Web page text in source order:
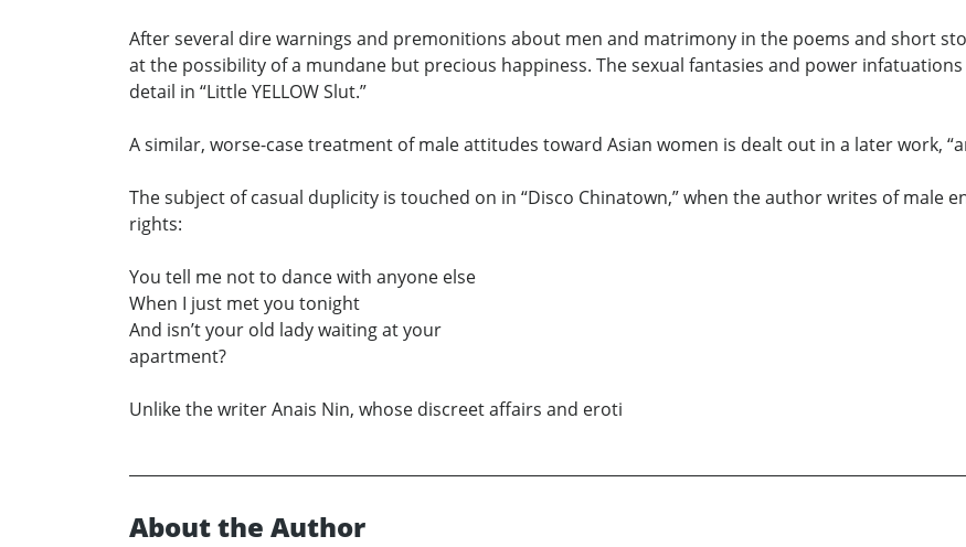
After several dire warnings and premonitions about men and matrimony in the poems and short
at the possibility of a mundane but precious happiness. The sexual fantasies and power
detail in “Little YELLOW Slut.”
A similar, worse-case treatment of male attitudes toward Asian women is dealt out in a later work,
The subject of casual duplicity is touched on in “Disco Chinatown,” when the author writes of male
rights:
You tell me not to dance with anyone else
When I just met you tonight
And isn’t your old lady waiting at your
apartment?
Unlike the writer Anais Nin, whose discreet affairs and eroti
About the Author